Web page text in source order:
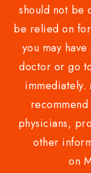
should not be
be relied on
you may
doctor or go
physicians,
other
on